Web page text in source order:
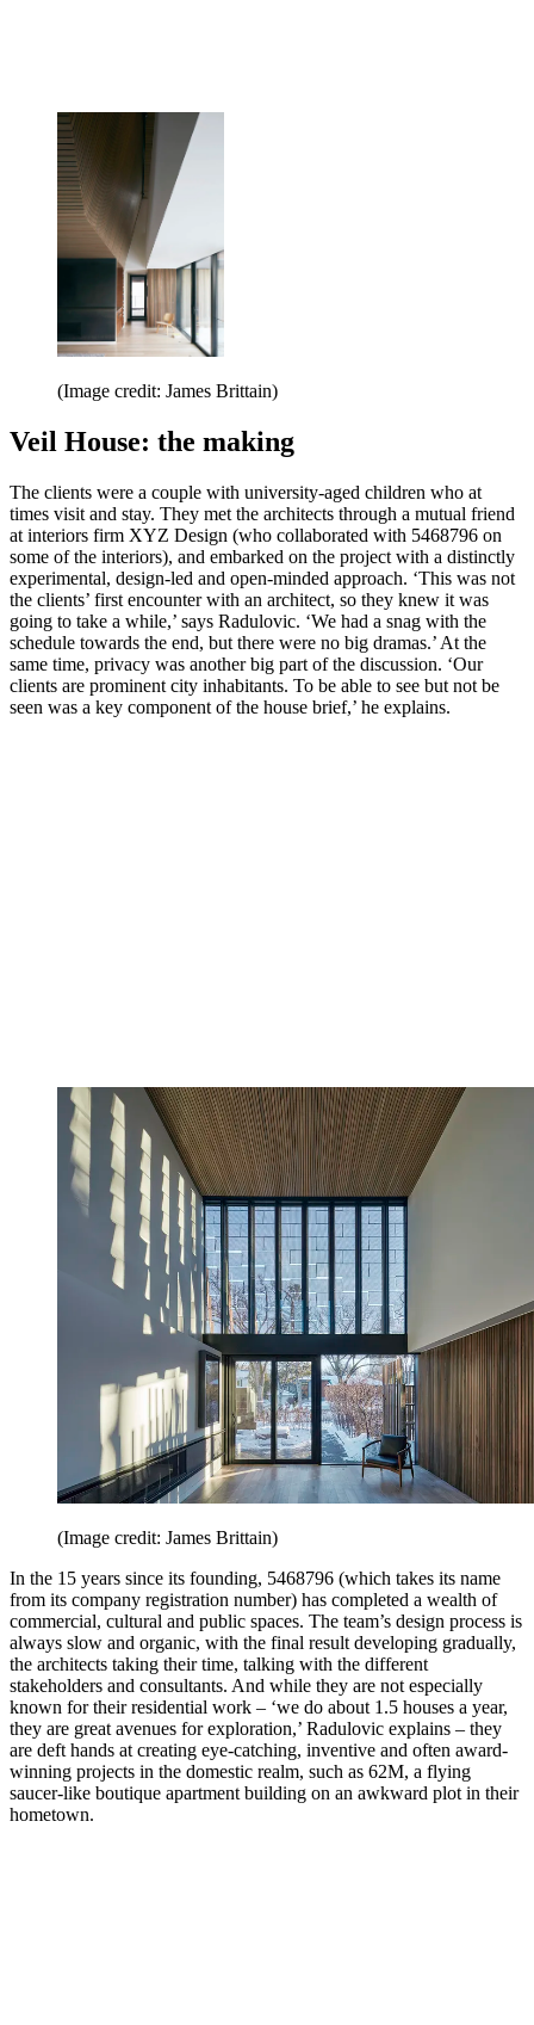
(Image credit: James Brittain)
Veil House: the making
The clients were a couple with university-aged children who at
times visit and stay. They met the architects through a mutual friend
at interiors firm XYZ Design (who collaborated with 5468796 on
some of the interiors), and embarked on the project with a distinctly
experimental, design-led and open-minded approach. ‘This was not
the clients’ first encounter with an architect, so they knew it was
going to take a while,’ says Radulovic. ‘We had a snag with the
schedule towards the end, but there were no big dramas.’ At the
same time, privacy was another big part of the discussion. ‘Our
clients are prominent city inhabitants. To be able to see but not be
seen was a key component of the house brief,’ he explains.
(Image credit: James Brittain)
In the 15 years since its founding, 5468796 (which takes its name
from its company registration number) has completed a wealth of
commercial, cultural and public spaces. The team’s design process is
always slow and organic, with the final result developing gradually,
the architects taking their time, talking with the different
stakeholders and consultants. And while they are not especially
known for their residential work – ‘we do about 1.5 houses a year,
they are great avenues for exploration,’ Radulovic explains – they
are deft hands at creating eye-catching, inventive and often award-
winning projects in the domestic realm, such as 62M, a flying
saucer-like boutique apartment building on an awkward plot in their
hometown.